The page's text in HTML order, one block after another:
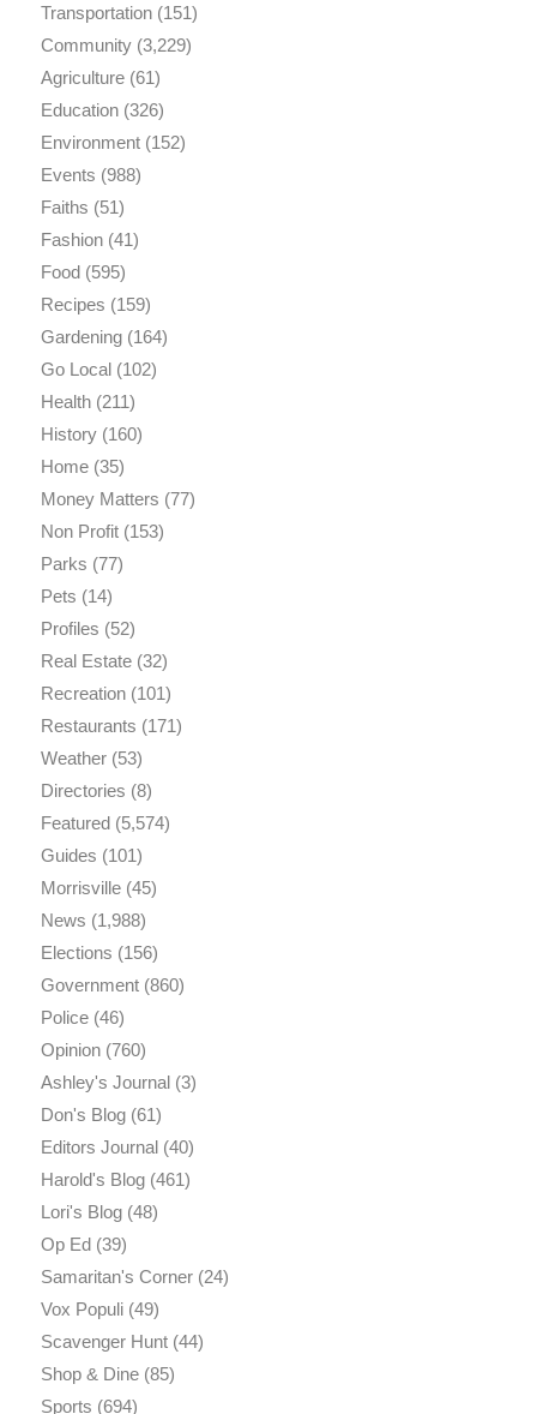
Transportation(151)
Community(3,229)
Agriculture(61)
Education(326)
Environment(152)
Events (988)
Faiths (51)
Fashion(41)
Food(595)
Recipes (159)
Gardening(164)
Go Local(102)
Health(211)
History(160)
Home(35)
Money Matters (77)
Non Profit(153)
Parks (77)
Pets (14)
Profiles (52)
Real Estate(32)
Recreation(101)
Restaurants (171)
Weather(53)
Directories (8)
Featured(5,574)
Guides (101)
Morrisville(45)
News (1,988)
Elections (156)
Government(860)
Police(46)
Opinion(760)
Ashley's Journal(3)
Don's Blog(61)
Editors Journal(40)
Harold's Blog(461)
Lori's Blog(48)
Op Ed(39)
Samaritan's Corner(24)
Vox Populi(49)
Scavenger Hunt(44)
Shop & Dine(85)
Sports (694)